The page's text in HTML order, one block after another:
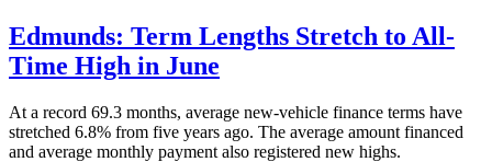
Edmunds: Term Lengths Stretch to All-
Time High in June
At a record 69.3 months, average new-vehicle finance terms have
stretched 6.8% from five years ago. The average amount financed
and average monthly payment also registered new highs.